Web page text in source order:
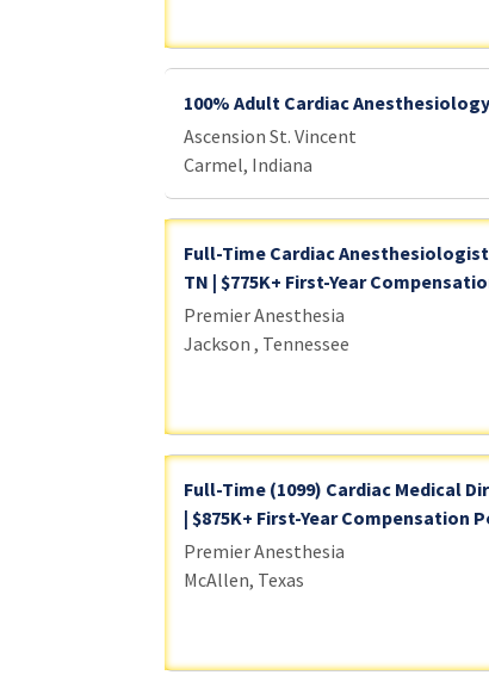
100% Adult Cardiac Anesthesiology
Ascension St. Vincent
Carmel, Indiana
Full-Time Cardiac
TN | $775K+ First-Year
Premier Anesthesia
Jackson , Tennessee
Full-Time (1099) Cardiac Medical
| $875K+ First-Year Compensation
Premier Anesthesia
McAllen, Texas